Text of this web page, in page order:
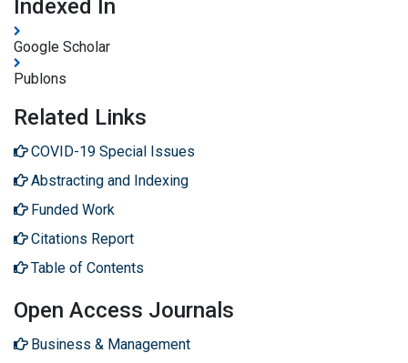
Indexed In
Google Scholar
Publons
Related Links
COVID-19 Special Issues
Abstracting and Indexing
Funded Work
Citations Report
Table of Contents
Open Access Journals
Business & Management